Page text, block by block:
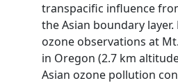
transpacific influence
the Asian boundary
ozone observations at
in Oregon (2.7 km
Asian ozone pollution